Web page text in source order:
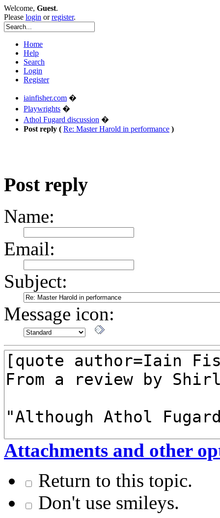
Welcome, Guest.
Please login orregister.
Home
Help
Search
Login
Register
iainfisher.com �
Playwrights �
Athol Fugard discussion �
Post reply ( Re: Master Harold in performance )
Post reply
Name:
Email:
Subject:
Message icon:
Attachments and other
Return to this topic.
Don't use smileys.